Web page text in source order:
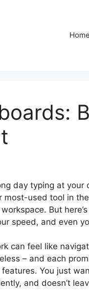
Home
day typing at your
used tool in
But
speed, and even
can feel like
– and each
You just
and doesn’t